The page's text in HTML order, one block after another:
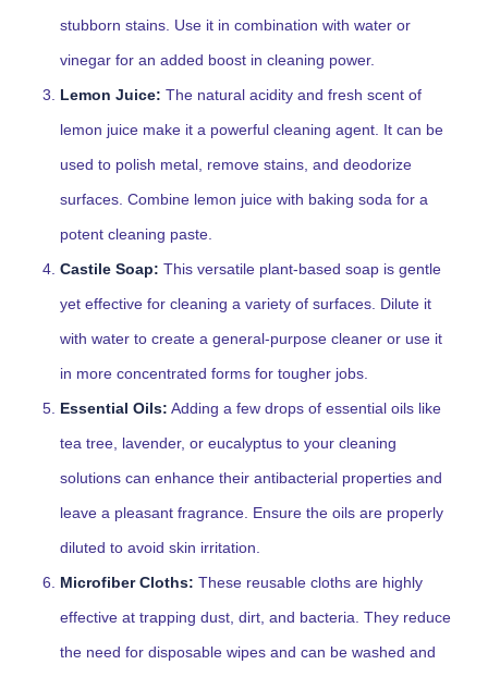
stubborn stains. Use it in combination with water or
vinegar for an added boost in cleaning power.
Lemon Juice: The natural acidity and fresh scent of
lemon juice make it a powerful cleaning agent. It can be
used to polish metal, remove stains, and deodorize
surfaces. Combine lemon juice with baking soda for a
potent cleaning paste.
Castile Soap: This versatile plant-based soap is gentle
yet effective for cleaning a variety of surfaces. Dilute it
with water to create a general-purpose cleaner or use it
in more concentrated forms for tougher jobs.
Essential Oils: Adding a few drops of essential oils like
tea tree, lavender, or eucalyptus to your cleaning
solutions can enhance their antibacterial properties and
leave a pleasant fragrance. Ensure the oils are properly
diluted to avoid skin irritation.
Microfiber Cloths: These reusable cloths are highly
effective at trapping dust, dirt, and bacteria. They reduce
the need for disposable wipes and can be washed and